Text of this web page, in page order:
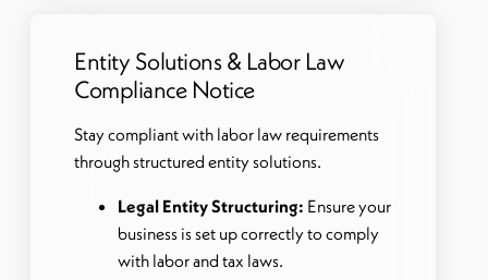
Entity Solutions & Labor Law
Compliance Notice
Stay compliant with labor law requirements
through structured entity solutions.
Legal Entity Structuring: Ensure your
business is set up correctly to comply
with labor and tax laws.